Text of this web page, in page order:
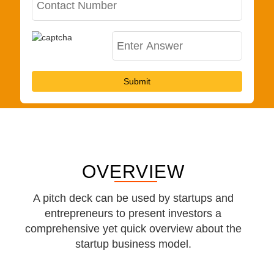
Submit
OVERVIEW
A pitch deck can be used by startups and
entrepreneurs to present investors a
comprehensive yet quick overview about the
startup business model.